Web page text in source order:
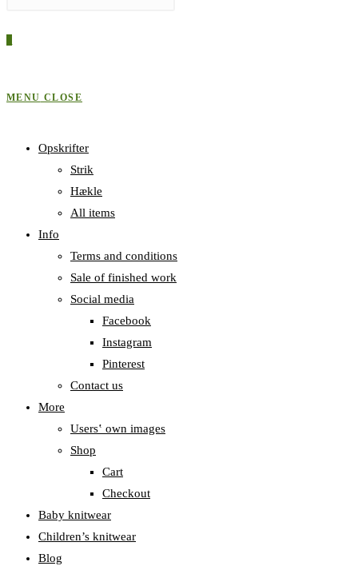
MENU CLOSE
Opskrifter
Strik
Hækle
All items
Info
Terms and conditions
Sale of finished work
Social media
Facebook
Instagram
Pinterest
Contact us
More
Users‛ own images
Shop
Cart
Checkout
Baby knitwear
Children’s knitwear
Blog